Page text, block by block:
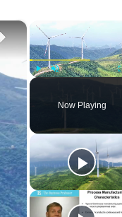
Now Playing
×